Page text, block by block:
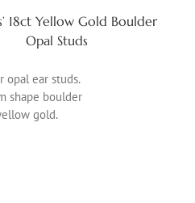
18ct Yellow Gold Boulder
Opal Studs
opal ear studs.
shape boulder
gold.